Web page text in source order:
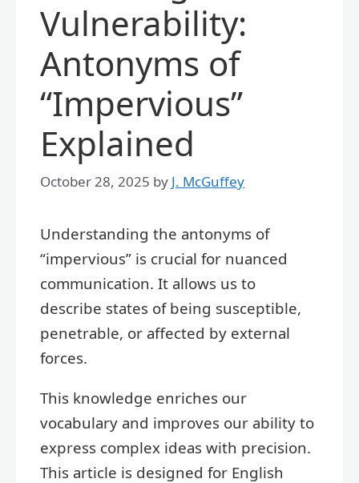
Vulnerability:
Antonyms of
“Impervious”
Explained
October 28, 2025 by J. McGuffey
Understanding the antonyms of
“impervious” is crucial for nuanced
communication. It allows us to
describe states of being susceptible,
penetrable, or affected by external
forces.
This knowledge enriches our
vocabulary and improves our ability to
express complex ideas with precision.
This article is designed for English